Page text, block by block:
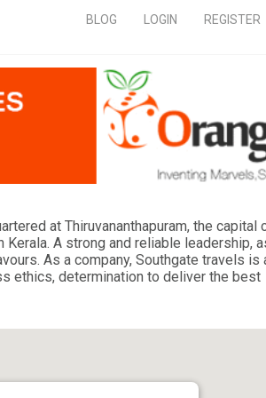
REGISTER
LOGIN
BLOG
at Thiruvananthapuram, the capital
A strong and reliable leadership,
As a company, Southgate travels is
ethics, determination to deliver the best